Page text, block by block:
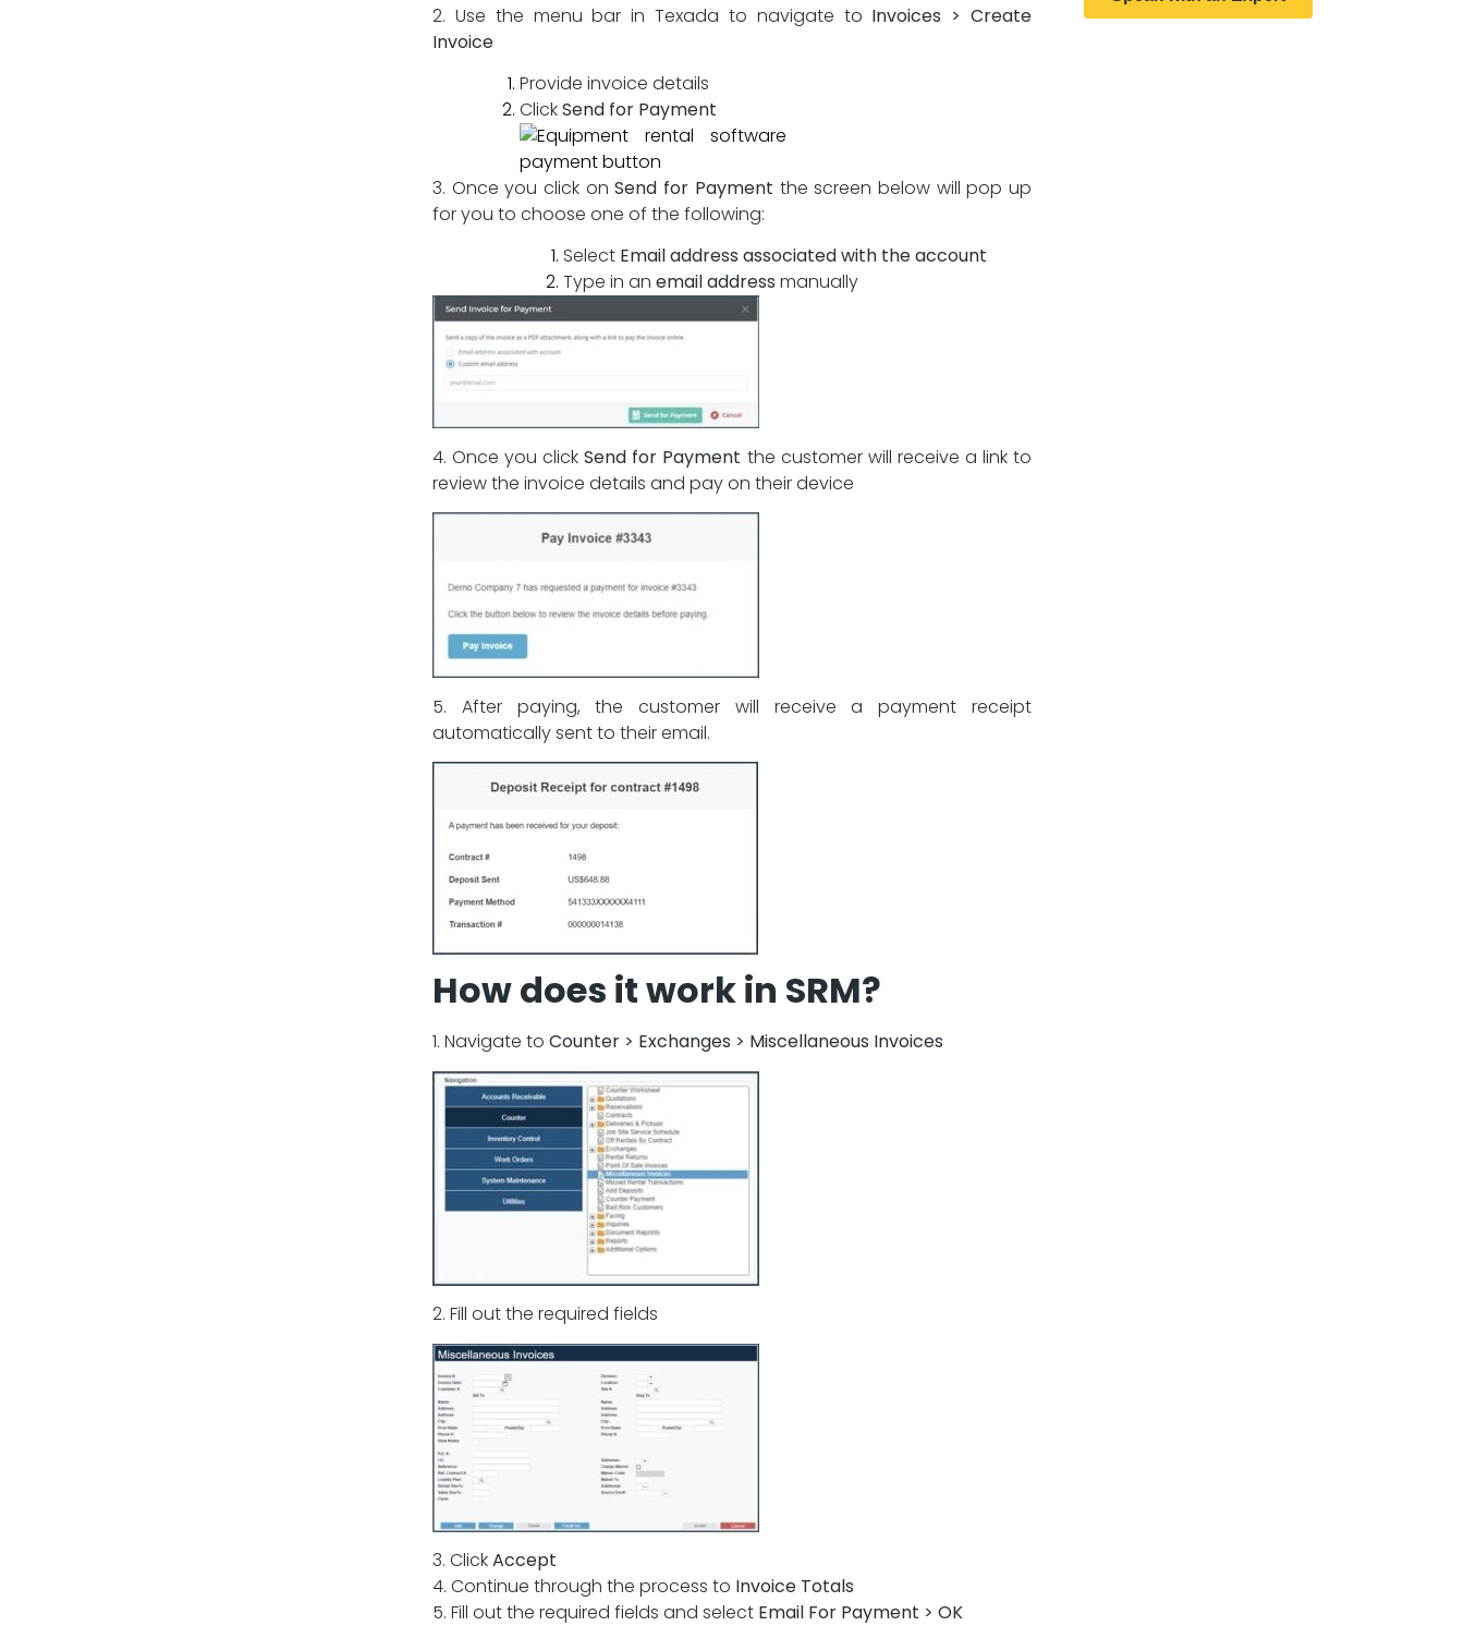
2. Use the menu bar in Texada to navigate to Invoices > Create
Invoice
Provide invoice details
ClickSend for Payment
3. Once you click onSend for Payment the screen below will pop up
for you to choose one of the following:
Select Email address associated with the account
Type in an email address manually
4. Once you clickSend for Payment the customer will receive a link to
review the invoice details and pay on their device
5. After paying, the customer will receive a payment receipt
automatically sent to their email.
How does it work in SRM?
1. Navigate to Counter > Exchanges > Miscellaneous Invoices
2. Fill out the required fields
3. ClickAccept
4. Continue through the process to Invoice Totals
5. Fill out the required fields and select Email For Payment > OK